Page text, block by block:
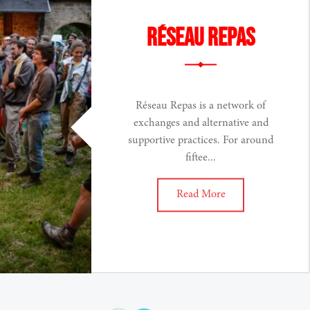
Réseau Repas
Réseau Repas is a network of
exchanges and alternative and
supportive practices. For around
fiftee...
Read More